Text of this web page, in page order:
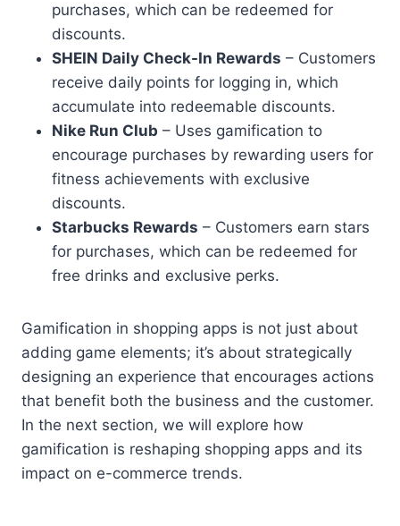
purchases, which can be redeemed for
discounts.
SHEIN Daily Check-In Rewards – Customers
receive daily points for logging in, which
accumulate into redeemable discounts.
Nike Run Club – Uses gamification to
encourage purchases by rewarding users for
fitness achievements with exclusive
discounts.
Starbucks Rewards – Customers earn stars
for purchases, which can be redeemed for
free drinks and exclusive perks.
Gamification in shopping apps is not just about
adding game elements; it’s about strategically
designing an experience that encourages actions
that benefit both the business and the customer.
In the next section, we will explore how
gamification is reshaping shopping apps and its
impact on e-commerce trends.